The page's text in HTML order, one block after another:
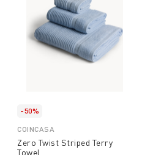
-50%
COINCASA
Zero Twist Striped Terry
Towel